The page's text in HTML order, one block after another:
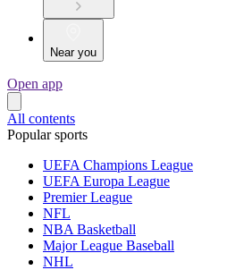
Near you
Open app
All contents
Popular sports
UEFA Champions League
UEFA Europa League
Premier League
NFL
NBA Basketball
Major League Baseball
NHL